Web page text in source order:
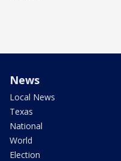
News
Local News
Texas
National
World
Election